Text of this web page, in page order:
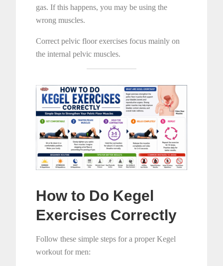
gas. If this happens, you may be using the
wrong muscles.
Correct pelvic floor exercises focus mainly on
the internal pelvic muscles.
How to Do Kegel
Exercises Correctly
Follow these simple steps for a proper Kegel
workout for men: